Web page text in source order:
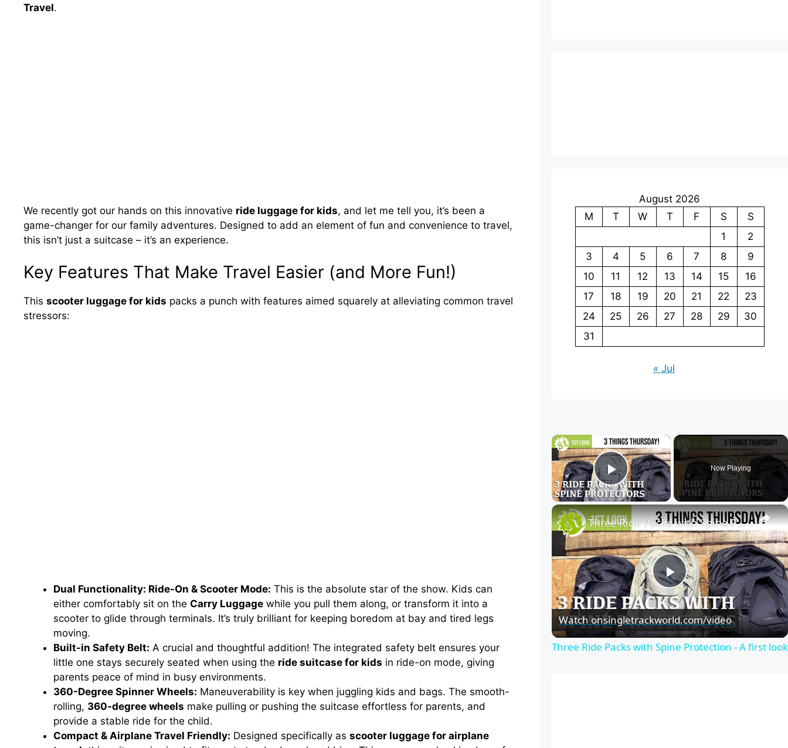
Travel.
We recently got our hands on this innovative ride luggage for kids, and let me tell you, it’s been a
game-changer for our family adventures. Designed to add an element of fun and convenience to travel,
this isn’t just a suitcase – it’s an experience.
Key Features That Make Travel Easier (and More Fun!)
This scooter luggage for kids packs a punch with features aimed squarely at alleviating common travel
stressors:
Dual Functionality: Ride-On & Scooter Mode: This is the absolute star of the show. Kids can
either comfortably sit on the Carry Luggage while you pull them along, or transform it into a
scooter to glide through terminals. It’s truly brilliant for keeping boredom at bay and tired legs
moving.
Built-in Safety Belt: A crucial and thoughtful addition! The integrated safety belt ensures your
little one stays securely seated when using the ride suitcase for kids in ride-on mode, giving
parents peace of mind in busy environments.
360-Degree Spinner Wheels: Maneuverability is key when juggling kids and bags. The smooth-
rolling, 360-degree wheels make pulling or pushing the suitcase effortless for parents, and
provide a stable ride for the child.
Compact & Airplane Travel Friendly: Designed specifically as scooter luggage for airplane
August 2026
M
T W T F S
S
1
2
3
4 5 6 7 8
9
10
11 12 13 14 15
16
17
18 19 20 21 22
23
24
25 26 27 28 29
30
31
« Jul
×
Play Video
Now Playing
×
P
l
Three Ride Packs with Spine Protection - A first look
Watch onsingletrackworld.com/video
Three Ride Packs with Spine Protection - A first look